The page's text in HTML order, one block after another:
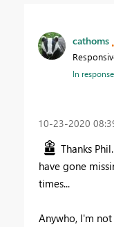
cathoms
In
‎10-23-2020
Thanks
have gone
times...
Anywho, I'm